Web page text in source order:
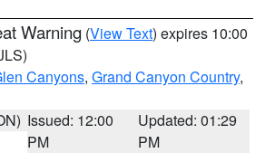
Warning (View Text) expires 10:00
Canyons, Grand Canyon Country,
Issued: 12:00
PM
Updated: 01:29
PM